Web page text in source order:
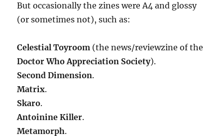
But occasionally the zines were A4 and glossy
(or sometimes not), such as:
Celestial Toyroom (the news/reviewzine of the
Doctor Who Appreciation Society).
Second Dimension.
Matrix.
Skaro.
Antoinine Killer.
Metamorph.